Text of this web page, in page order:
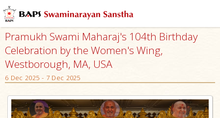
Pramukh Swami Maharaj's 104th Birthday
Celebration by the Women's Wing,
Westborough, MA, USA
6 Dec 2025 - 7 Dec 2025